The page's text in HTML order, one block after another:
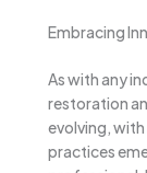
Embracing
As with any
restoration
evolving,
practices